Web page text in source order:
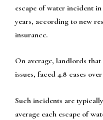
escape of water incident
years, according to new
insurance.
On average, landlords
issues, faced 4.8 cases
Such incidents are
average each escape of